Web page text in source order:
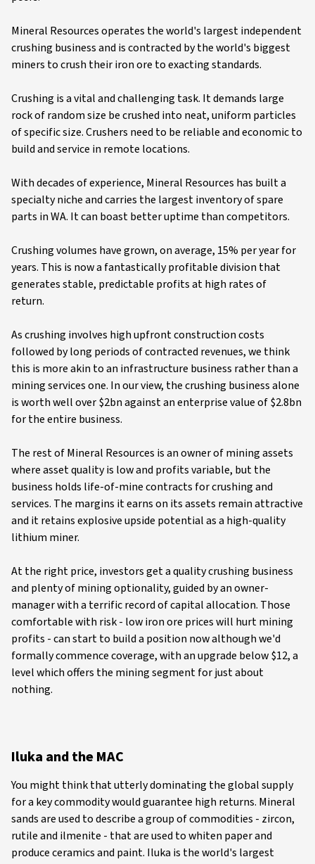
Mineral Resources operates the world's largest independent
crushing business and is contracted by the world's biggest
miners to crush their iron ore to exacting standards.
Crushing is a vital and challenging task. It demands large
rock of random size be crushed into neat, uniform particles
of specific size. Crushers need to be reliable and economic to
build and service in remote locations.
With decades of experience, Mineral Resources has built a
specialty niche and carries the largest inventory of spare
parts in WA. It can boast better uptime than competitors.
Crushing volumes have grown, on average, 15% per year for
years. This is now a fantastically profitable division that
generates stable, predictable profits at high rates of
return.
As crushing involves high upfront construction costs
followed by long periods of contracted revenues, we think
this is more akin to an infrastructure business rather than a
mining services one. In our view, the crushing business alone
is worth well over $2bn against an enterprise value of $2.8bn
for the entire business.
The rest of Mineral Resources is an owner of mining assets
where asset quality is low and profits variable, but the
business holds life-of-mine contracts for crushing and
services. The margins it earns on its assets remain attractive
and it retains explosive upside potential as a high-quality
lithium miner.
At the right price, investors get a quality crushing business
and plenty of mining optionality, guided by an owner-
manager with a terrific record of capital allocation. Those
comfortable with risk - low iron ore prices will hurt mining
profits - can start to build a position now although we'd
formally commence coverage, with an upgrade below $12, a
level which offers the mining segment for just about
nothing.
Iluka and the MAC
You might think that utterly dominating the global supply
for a key commodity would guarantee high returns. Mineral
sands are used to describe a group of commodities - zircon,
rutile and ilmenite - that are used to whiten paper and
produce ceramics and paint. Iluka is the world's largest